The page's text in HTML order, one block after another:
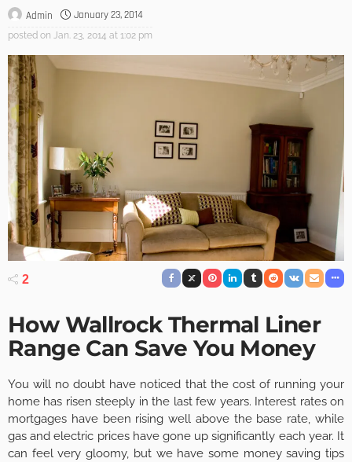
Admin January 23, 2014
posted on Jan. 23, 2014 at 1:02 pm
2
How Wallrock Thermal Liner
Range Can Save You Money
You will no doubt have noticed that the cost of running your
home has risen steeply in the last few years. Interest rates on
mortgages have been rising well above the base rate, while
gas and electric prices have gone up significantly each year. It
can feel very gloomy, but we have some money saving tips